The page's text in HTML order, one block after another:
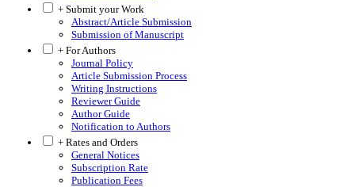
+ Submit your Work
Abstract/Article Submission
Submission of Manuscript
+ For Authors
Journal Policy
Article Submission Process
Writing Instructions
Reviewer Guide
Author Guide
Notification to Authors
+ Rates and Orders
General Notices
Subscription Rate
Publication Fees